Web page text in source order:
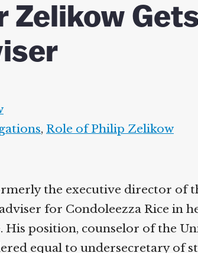
, Role of Philip Zelikow
the executive director of
for Condoleezza Rice in
His position, counselor of the
equal to undersecretary of